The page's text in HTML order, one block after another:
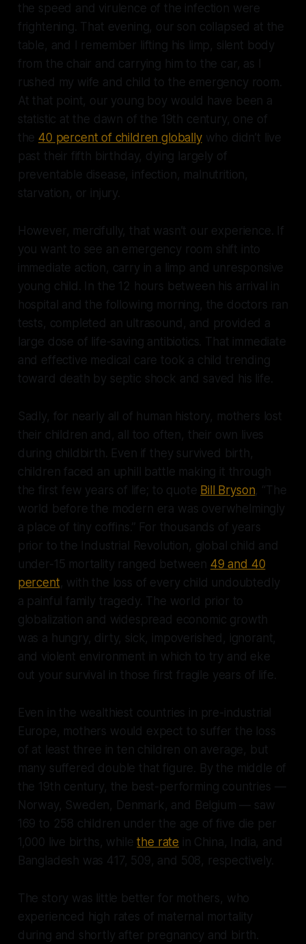
the speed and virulence of the infection were
frightening. That evening, our son collapsed at the
table, and I remember lifting his limp, silent body
from the chair and carrying him to the car, as I
rushed my wife and child to the emergency room.
At that point, our young boy would have been a
statistic at the dawn of the 19th century, one of
the40 percent of children globallywho didn’t live
past their fifth birthday, dying largely of
preventable disease, infection, malnutrition,
starvation, or injury.
However, mercifully, that wasn’t our experience. If
you want to see an emergency room shift into
immediate action, carry in a limp and unresponsive
young child. In the 12 hours between his arrival in
hospital and the following morning, the doctors ran
tests, completed an ultrasound, and provided a
large dose of life-saving antibiotics. That immediate
and effective medical care took a child trending
toward death by septic shock and saved his life.
Sadly, for nearly all of human history, mothers lost
their children and, all too often, their own lives
during childbirth. Even if they survived birth,
children faced an uphill battle making it through
the first few years of life; to quote Bill Bryson, “The
world before the modern era was overwhelmingly
a place of tiny coffins.” For thousands of years
prior to the Industrial Revolution, global child and
under-15 mortality ranged between 49 and 40
percent, with the loss of every child undoubtedly
a painful family tragedy. The world prior to
globalization and widespread economic growth
was a hungry, dirty, sick, impoverished, ignorant,
and violent environment in which to try and eke
out your survival in those first fragile years of life.
Even in the wealthiest countries in pre-industrial
Europe, mothers would expect to suffer the loss
of at least three in ten children on average, but
many suffered double that figure. By the middle of
the 19th century, the best-performing countries —
Norway, Sweden, Denmark, and Belgium — saw
169 to 258 children under the age of five die per
1,000 live births, whilethe rate in China, India, and
Bangladesh was 417, 509, and 508, respectively.
The story was little better for mothers, who
experienced high rates of maternal mortality
during and shortly after pregnancy and birth.